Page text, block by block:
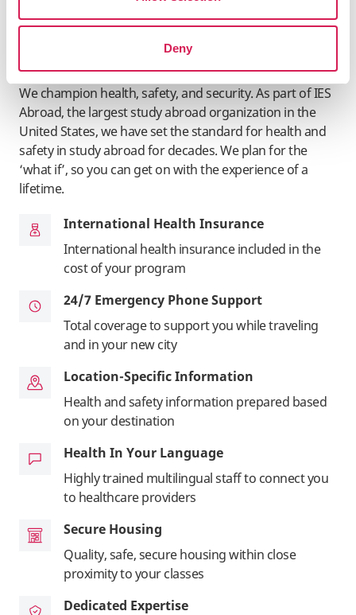
Deny
Student Health & Safety
We champion health, safety, and security. As part of IES
Abroad, the largest study abroad organization in the
United States, we have set the standard for health and
safety in study abroad for decades. We plan for the
‘what if’, so you can get on with the experience of a
lifetime.
International Health Insurance
International health insurance included in the
cost of your program
24/7 Emergency Phone Support
Total coverage to support you while traveling
and in your new city
Location-Specific Information
Health and safety information prepared based
on your destination
Health In Your Language
Highly trained multilingual staff to connect you
to healthcare providers
Secure Housing
Quality, safe, secure housing within close
proximity to your classes
Dedicated Expertise